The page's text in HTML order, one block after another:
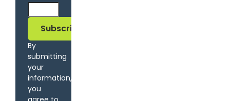
By
submitting
your
information,
you